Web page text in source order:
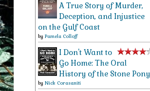
A True Story of Murder,
Deception, and Injustice
on the Gulf Coast
by Pamela Colloff
I Don't Want to
Go Home: The Oral
History of the Stone Pony
by Nick Corasaniti